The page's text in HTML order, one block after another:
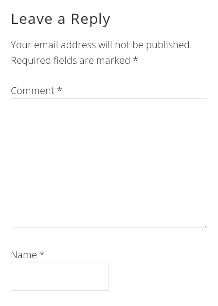
Leave a Reply
Your email address will not be published.
Required fields are marked *
Comment *
Name *